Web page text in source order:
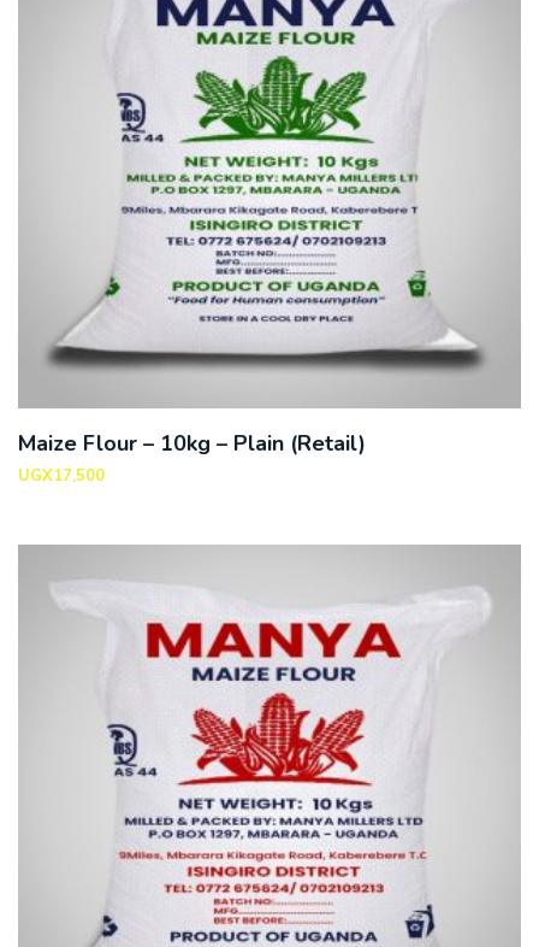
Maize Flour – 10kg – Plain (Retail)
UGX17,500